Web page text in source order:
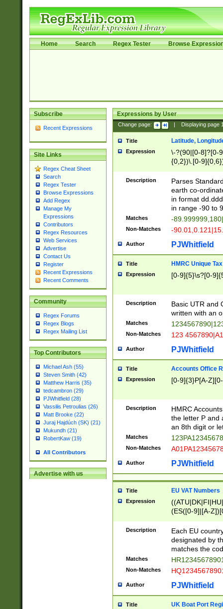
Home Search Regex Tester Browse
Subscribe
Recent Expressions
Site Links
Regex Cheat Sheet
Search
Regex Tester
Browse Expressions
Add Regex
Manage My
Expressions
Contributors
Regex Resources
Web Services
Advertise
Contact Us
Register
Recent Expressions
Recent Comments
Community
Regex Forums
Regex Blogs
Regex Mailing List
Top Contributors
Michael Ash (55)
Steven Smith (42)
Matthew Harris (35)
tedcambron (29)
PJWhitfield (28)
Vassilis Petroulias (26)
Matt Brooke (22)
Juraj Hajdúch (SK) (21)
Mukundh (21)
RobertKaw (19)
All Contributors
Advertise with us
Expressions by User
Change page: Displaying page
Title Latitude,
Expression
\-?(90|[0-8]?[0-
{0,2})\.[0-
Description
Parses
earth co-
in format
in range -90 to
Matches -
Non-Matches -
Author PJWhitfield
Title HMRC Unique
Expression [0-9]{5}\s?[0-
Description
Basic UTR and
written with an
Matches
Non-Matches 123
Author PJWhitfield
Title Accounts Office
Expression [0-9]{3}P[A-
Description
HMRC
the letter P and
an 8th digit or
Matches
Non-Matches
Author PJWhitfield
Title EU VAT Numbers
Expression
(ES([0-9]|[A-
{11}|CY[0-
{9}|FR[A-Z0-
{2}|LT[0-
{10}|RO[0-
Description
Each EU
designated by
matches the
Matches
Non-Matches
Author PJWhitfield
Title UK Boat Port